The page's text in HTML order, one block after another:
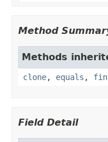
Method
Methods
clone, equals ,
Field Detail